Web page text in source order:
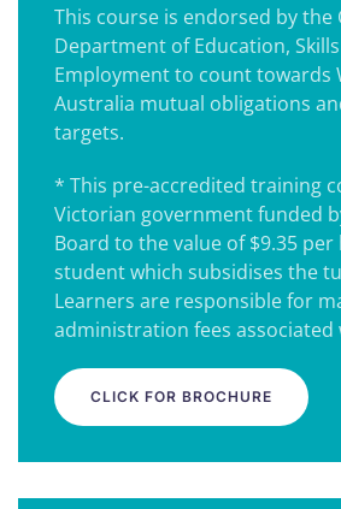
This course is endorsed by the
Department of Education,
Employment to count towards
Australia mutual obligations
targets.
* This pre-accredited training
Victorian government funded
Board to the value of $9.35
student which subsidises the
Learners are responsible for
administration fees associated
CLICK FOR BROCHURE